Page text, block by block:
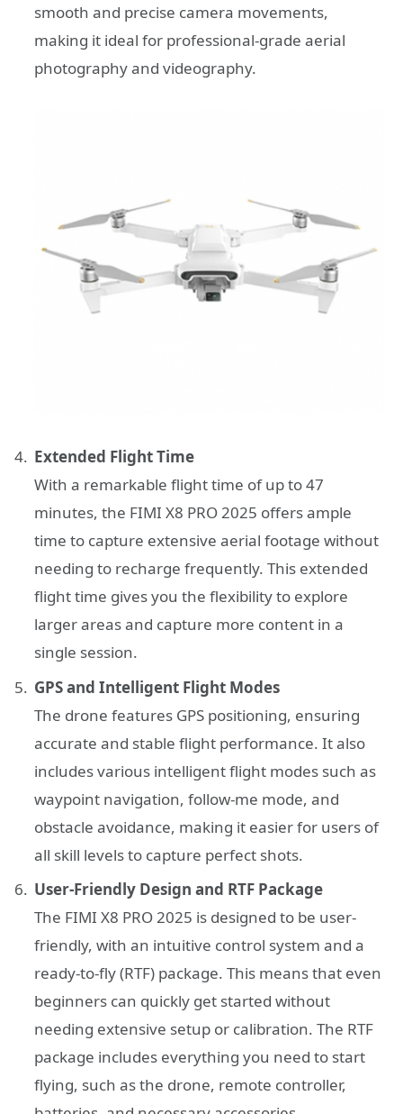
smooth and precise camera movements,
making it ideal for professional-grade aerial
photography and videography.
Extended Flight Time
With a remarkable flight time of up to 47
minutes, the FIMI X8 PRO 2025 offers ample
time to capture extensive aerial footage without
needing to recharge frequently. This extended
flight time gives you the flexibility to explore
larger areas and capture more content in a
single session.
GPS and Intelligent Flight Modes
The drone features GPS positioning, ensuring
accurate and stable flight performance. It also
includes various intelligent flight modes such as
waypoint navigation, follow-me mode, and
obstacle avoidance, making it easier for users of
all skill levels to capture perfect shots.
User-Friendly Design and RTF Package
The FIMI X8 PRO 2025 is designed to be user-
friendly, with an intuitive control system and a
ready-to-fly (RTF) package. This means that even
beginners can quickly get started without
needing extensive setup or calibration. The RTF
package includes everything you need to start
flying, such as the drone, remote controller,